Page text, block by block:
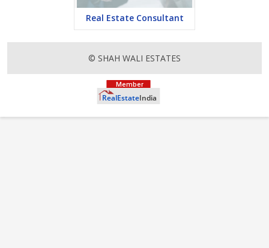
Real Estate Consultant
© SHAH WALI ESTATES